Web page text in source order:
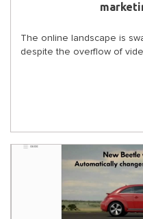
The online landscape is
despite the overflow of